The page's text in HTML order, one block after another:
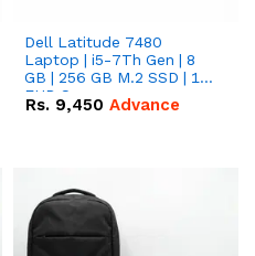
Dell Latitude 7480
Laptop | i5-7Th Gen | 8
GB | 256 GB M.2 SSD | 14
FHD Screen
Rs. 9,450 Advance